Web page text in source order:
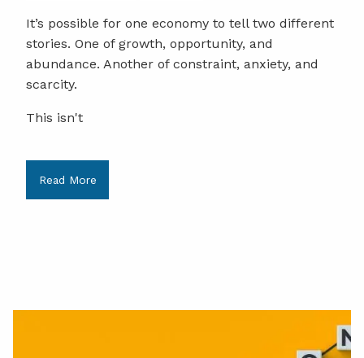
It’s possible for one economy to tell two different
stories. One of growth, opportunity, and
abundance. Another of constraint, anxiety, and
scarcity.
This isn't
Read More